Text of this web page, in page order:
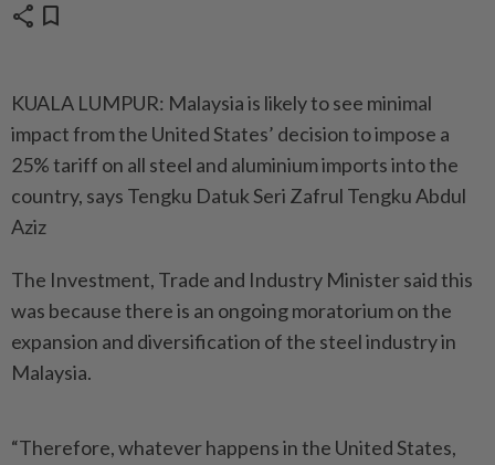
share bookmark
KUALA LUMPUR: Malaysia is likely to see minimal
impact from the United States’ decision to impose a
25% tariff on all steel and aluminium imports into the
country, says Tengku Datuk Seri Zafrul Tengku Abdul
Aziz
The Investment, Trade and Industry Minister said this
was because there is an ongoing moratorium on the
expansion and diversification of the steel industry in
Malaysia.
“Therefore, whatever happens in the United States,